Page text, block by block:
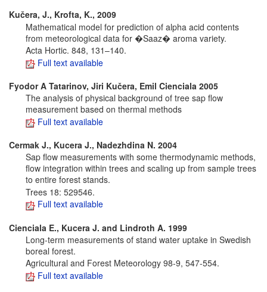
Kučera, J., Krofta, K., 2009
Mathematical model for prediction of alpha acid contents
from meteorological data for �Saaz� aroma variety.
Acta Hortic. 848, 131–140.
Full text available
Fyodor A Tatarinov, Jiri Kučera, Emil Cienciala 2005
The analysis of physical background of tree sap flow
measurement based on thermal methods
Full text available
Cermak J., Kucera J., Nadezhdina N. 2004
Sap flow measurements with some thermodynamic methods,
flow integration within trees and scaling up from sample trees
to entire forest stands.
Trees 18: 529­546.
Full text available
Cienciala E., Kucera J. and Lindroth A. 1999
Long-term measurements of stand water uptake in Swedish
boreal forest.
Agricultural and Forest Meteorology 98-9, 547-554.
Full text available